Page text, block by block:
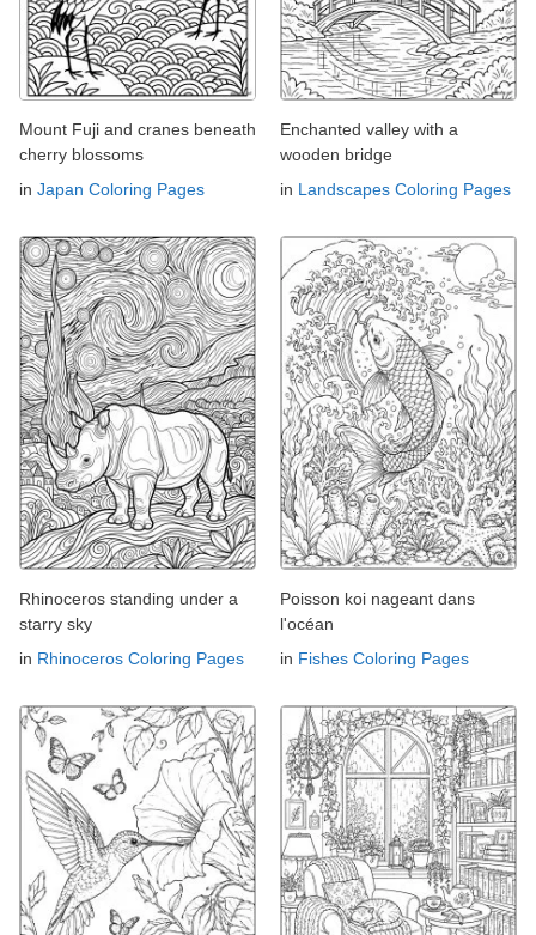
Mount Fuji and cranes beneath
cherry blossoms
in Japan Coloring Pages
Enchanted valley with a
wooden bridge
in Landscapes Coloring Pages
Rhinoceros standing under a
starry sky
in Rhinoceros Coloring Pages
Poisson koi nageant dans
l'océan
in Fishes Coloring Pages